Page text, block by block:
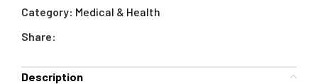
Category: Medical & Health
Share:
Description